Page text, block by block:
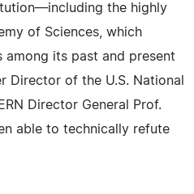
the highly
of Sciences, which
among its past and present
Director of the U.S. National
Director General Prof.
able to technically refute